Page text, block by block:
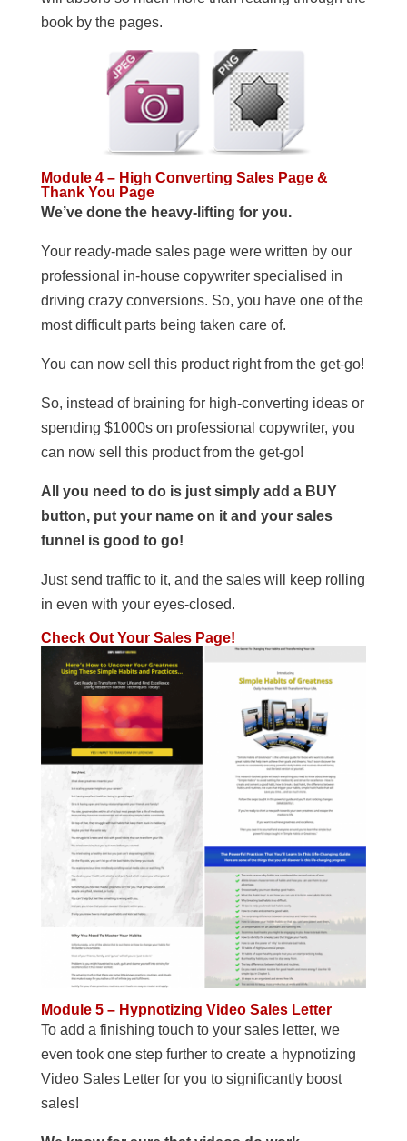
book by the pages.
Module 4 – High Converting Sales Page &
Thank You Page
We’ve done the heavy-lifting for you.
Your ready-made sales page were written by our
professional in-house copywriter specialised in
driving crazy conversions. So, you have one of the
most difficult parts being taken care of.
You can now sell this product right from the get-go!
So, instead of braining for high-converting ideas or
spending $1000s on professional copywriter, you
can now sell this product from the get-go!
All you need to do is just simply add a BUY
button, put your name on it and your sales
funnel is good to go!
Just send traffic to it, and the sales will keep rolling
in even with your eyes-closed.
Check Out Your Sales Page!
Module 5 – Hypnotizing Video Sales Letter
To add a finishing touch to your sales letter, we
even took one step further to create a hypnotizing
Video Sales Letter for you to significantly boost
sales!